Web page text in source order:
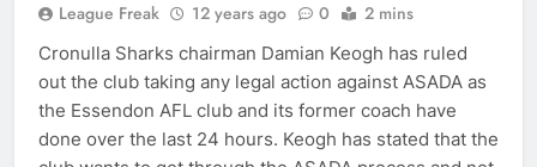
League Freak 12 years ago 0 2 mins
Cronulla Sharks chairman Damian Keogh has ruled
out the club taking any legal action against ASADA as
the Essendon AFL club and its former coach have
done over the last 24 hours. Keogh has stated that the